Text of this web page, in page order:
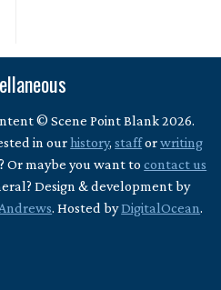
© Scene Point Blank 2026.
in ourhistory,stafforwriting
? Or maybe you want tocontact us
Design & development by
. Hosted byDigitalOcean.